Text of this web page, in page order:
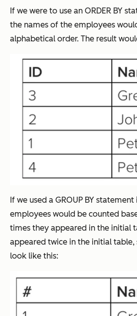
If we were to use an ORDER BY
the names of the employees
alphabetical order. The result
If we used a GROUP BY
employees would be counted
times they appeared in the initial
appeared twice in the initial table,
look like this: